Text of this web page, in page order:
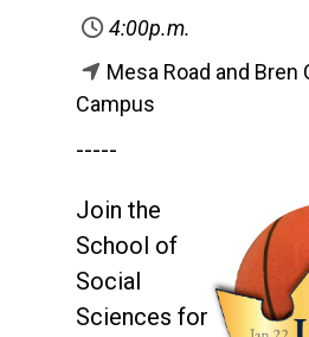
4:00p.m.
Mesa Road and Bren
Campus
-----
Join the
School of
Social
Sciences for